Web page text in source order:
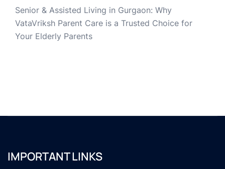
Senior & Assisted Living in Gurgaon: Why
VataVriksh Parent Care is a Trusted Choice for
Your Elderly Parents
IMPORTANT LINKS